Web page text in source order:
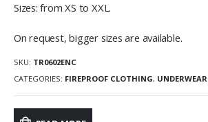
Sizes: from XS to XXL.
On request, bigger sizes are available.
SKU: TR0602ENC
CATEGORIES: FIREPROOF CLOTHING, UNDERWEAR